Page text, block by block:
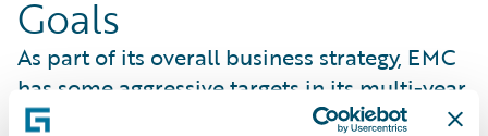
Goals
As part of its overall business strategy, EMC
has some aggressive targets in its multi-year
strategic planning that it wants to